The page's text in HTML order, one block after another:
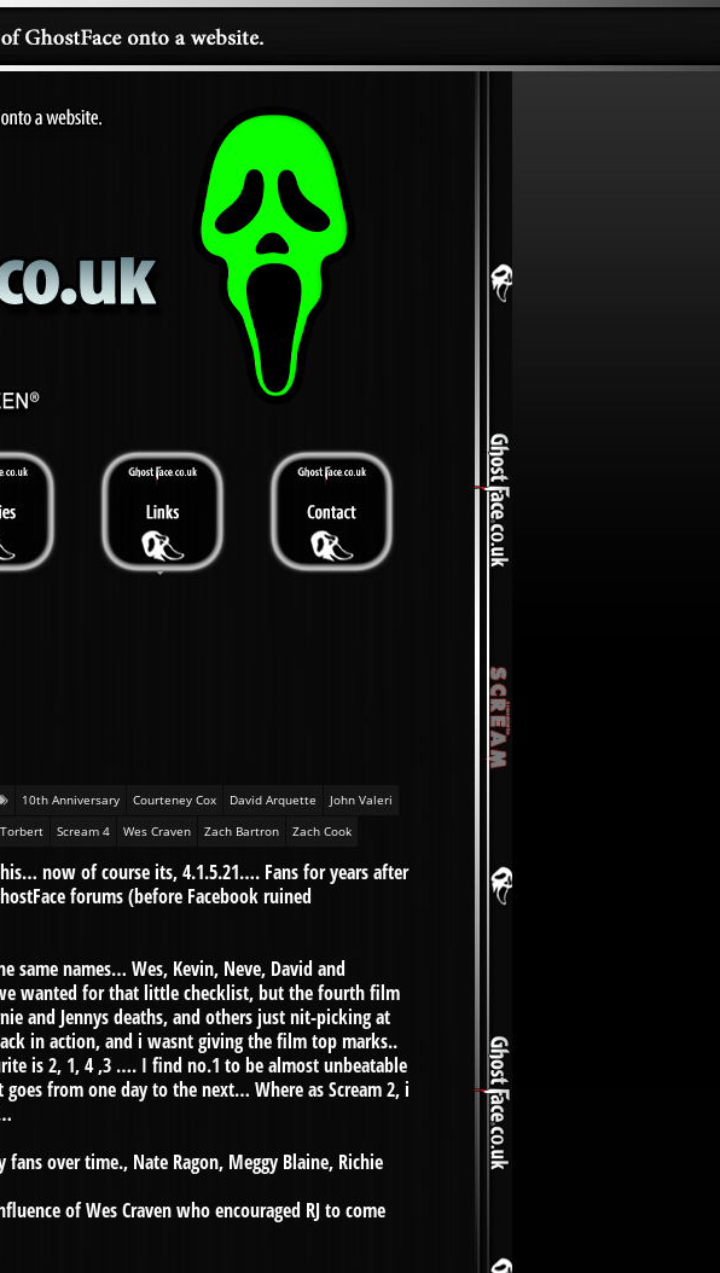
10th Anniversary Courteney Cox David Arquette
John Valeri
Torbert Scream 4 Wes Craven Zach Bartron Zach Cook
now of course its, 4.1.5.21…. Fans for years after
forums (before Facebook ruined
names… Wes, Kevin, Neve, David and
wanted for that little checklist, but the fourth film
and Jennys deaths, and others just nit-picking at
in action, and i wasnt giving the film top marks..
is 2, 1, 4 ,3 …. I find no.1 to be almost unbeatable
from one day to the next… Where as Scream 2, i
over time., Nate Ragon, Meggy Blaine, Richie
of Wes Craven who encouraged RJ to come